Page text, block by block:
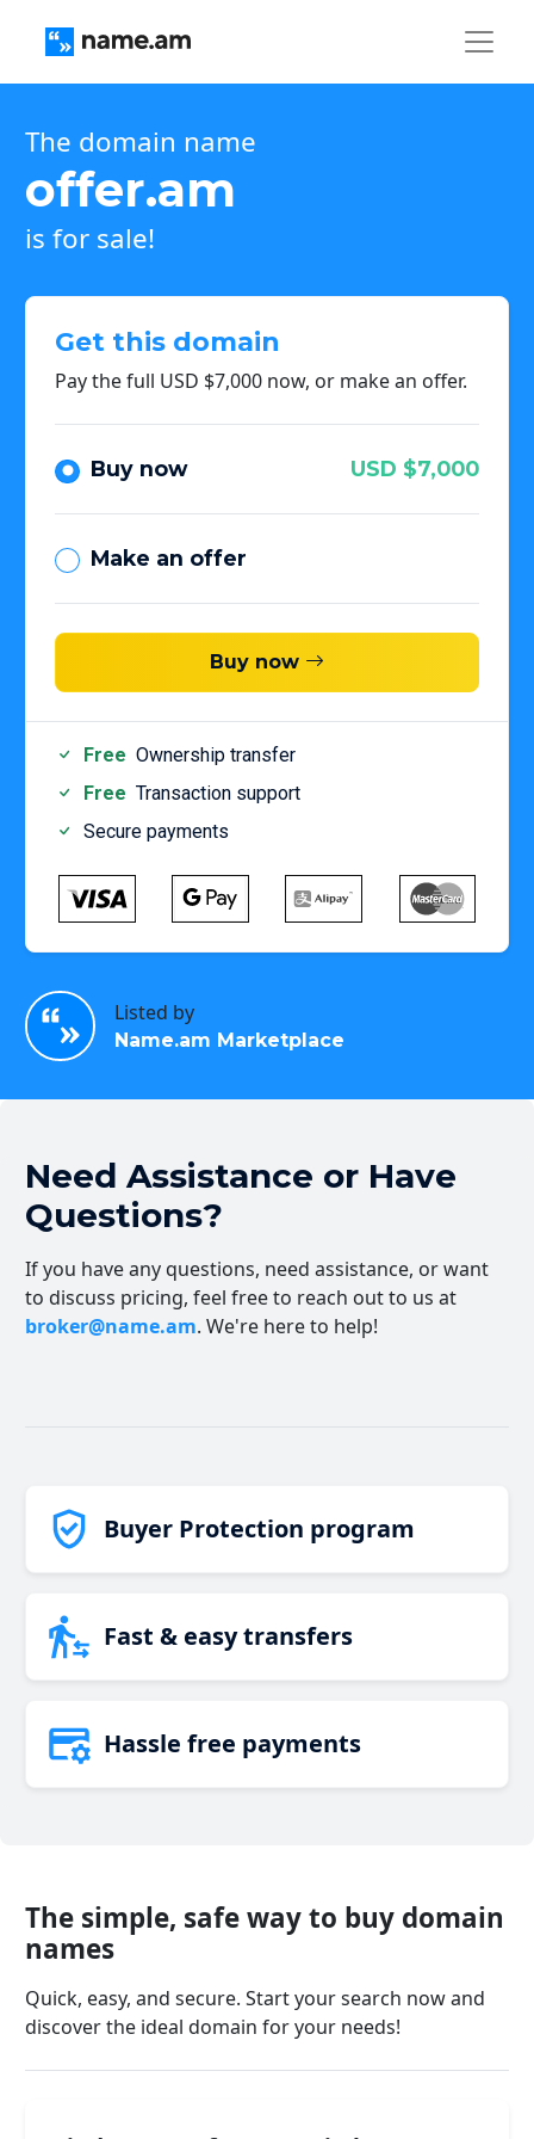
The domain name
offer.am
is for sale!
Get this domain
Pay the full USD $7,000 now, or make an offer.
Buy now USD $7,000
Make an offer
Buy now
Free Ownership transfer
Free Transaction support
Secure payments
Listed by
Name.am Marketplace
Need Assistance or Have
Questions?
If you have any questions, need assistance, or want
to discuss pricing, feel free to reach out to us at
broker@name.am. We're here to help!
Buyer Protection program
Fast & easy transfers
Hassle free payments
The simple, safe way to buy domain
names
Quick, easy, and secure. Start your search now and
discover the ideal domain for your needs!